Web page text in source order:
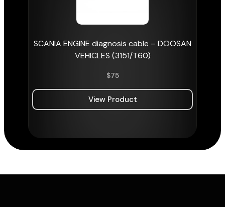
SCANIA ENGINE diagnosis cable – DOOSAN
VEHICLES (3151/T60)
$75
View Product